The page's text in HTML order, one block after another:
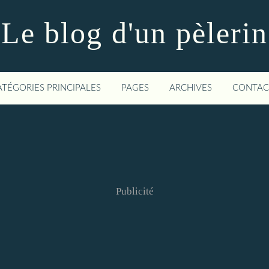
Le blog d'un pèlerin
PRINCIPALES PAGES ARCHIVES
Publicité